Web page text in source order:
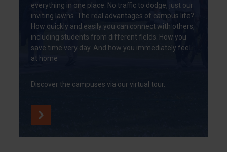
everything in one place. No traffic to dodge, just our
inviting lawns. The real advantages of campus life?
How quickly and easily you can connect with others,
including students from different fields. How you
save time very day. And how you immediately feel
at home
Discover the campuses via our virtual tour.